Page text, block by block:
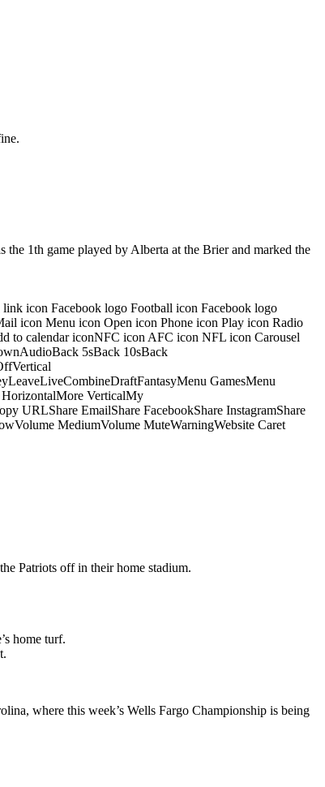
1th game played by Alberta at the Brier and marked the
icon Facebook logo Football icon Facebook logo
icon Menu icon Open icon Phone icon Play icon Radio
to calendar iconNFC icon AFC icon NFL icon Carousel
5sBack 10sBack
GamesMenu
VerticalMy
URLShare EmailShare FacebookShare InstagramShare
MediumVolume MuteWarningWebsite Caret
Patriots off in their home stadium.
home turf.
where this week’s Wells Fargo Championship is being